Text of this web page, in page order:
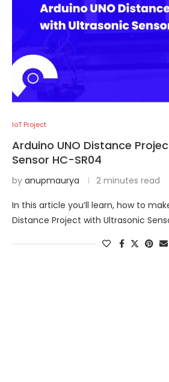
IoT Project
Arduino UNO Distance
Sensor HC-SR04
by anupmaurya 2 minutes read
In this article you’ll learn, how to
Distance Project with Ultrasonic